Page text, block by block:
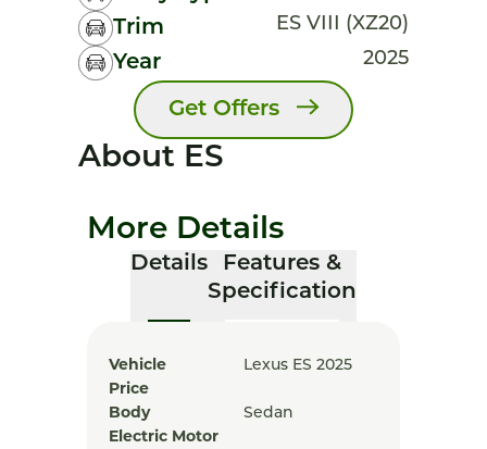
Trim ES VIII (XZ20)
Year 2025
Get Offers
About ES
More Details
Details
Features &
Specification
Vehicle
Lexus ES 2025
Price
Body
Sedan
Electric Motor